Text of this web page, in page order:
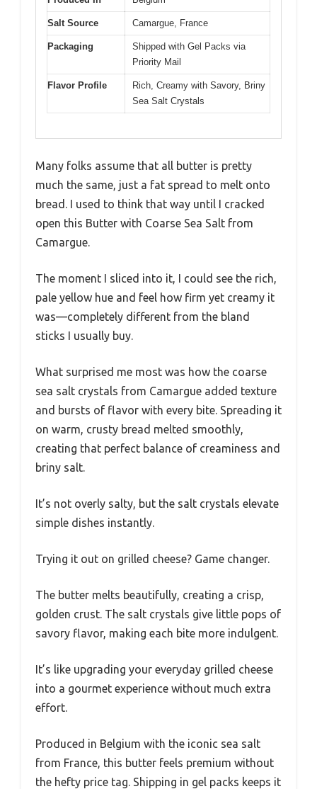
Salt Source Camargue, France
Packaging
Shipped with Gel Packs via
Priority Mail
Flavor Profile
Rich, Creamy with Savory, Briny
Sea Salt Crystals
Many folks assume that all butter is pretty
much the same, just a fat spread to melt onto
bread. I used to think that way until I cracked
open this Butter with Coarse Sea Salt from
Camargue.
The moment I sliced into it, I could see the rich,
pale yellow hue and feel how firm yet creamy it
was—completely different from the bland
sticks I usually buy.
What surprised me most was how the coarse
sea salt crystals from Camargue added texture
and bursts of flavor with every bite. Spreading it
on warm, crusty bread melted smoothly,
creating that perfect balance of creaminess and
briny salt.
It’s not overly salty, but the salt crystals elevate
simple dishes instantly.
Trying it out on grilled cheese? Game changer.
The butter melts beautifully, creating a crisp,
golden crust. The salt crystals give little pops of
savory flavor, making each bite more indulgent.
It’s like upgrading your everyday grilled cheese
into a gourmet experience without much extra
effort.
Produced in Belgium with the iconic sea salt
from France, this butter feels premium without
the hefty price tag. Shipping in gel packs keeps it